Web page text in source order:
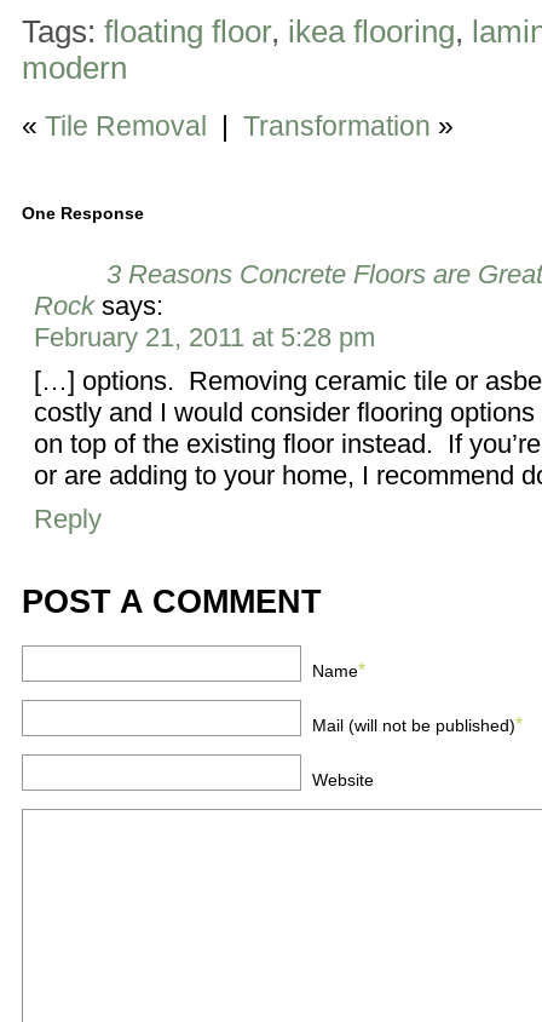
Tags: floating floor, ikea flooring,
modern
« Tile Removal | Transformation »
One Response
3 Reasons Concrete Floors are
Rock says:
February 21, 2011 at 5:28 pm
[…] options. Removing ceramic tile or
costly and I would consider flooring
on top of the existing floor instead. If
or are adding to your home, I recommend
Reply
POST A COMMENT
Name*
Mail (will not be published)*
Website